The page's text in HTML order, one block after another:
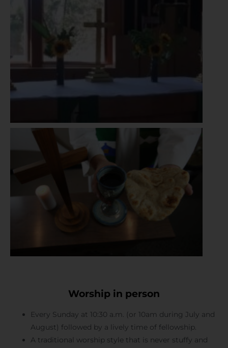
Worship in person
Every Sunday at 10:30 a.m. (or 10am during July and
August) followed by a lively time of fellowship.
A traditional worship style that is never stuffy and